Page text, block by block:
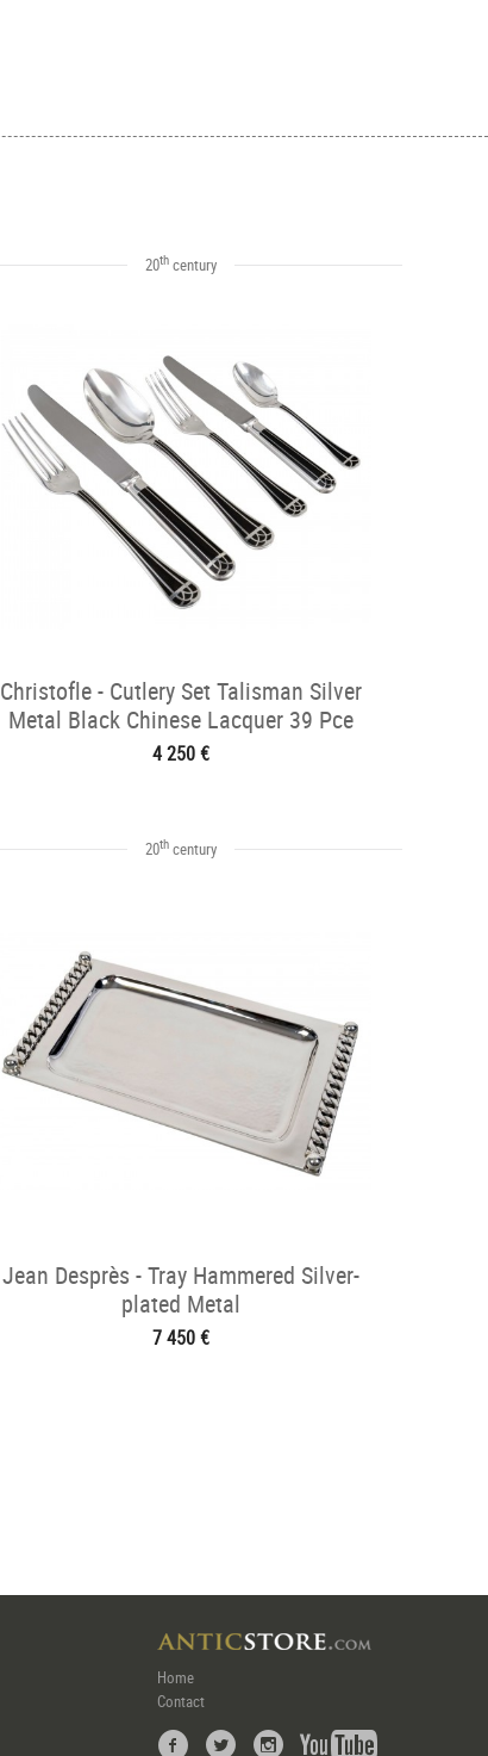
20th century
Christofle - Cutlery Set Talisman Silver
Metal Black Chinese Lacquer 39 Pce
4 250 €
20th century
Jean Desprès - Tray Hammered Silver-
plated Metal
7 450 €
Home
Contact